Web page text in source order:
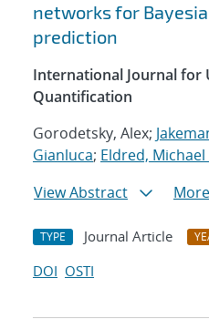
networks for
prediction
International Journal for
Quantification
Gorodetsky, Alex;
Gianluca; Eldred, Michael
View Abstract
TYPE Journal Article
DOI OSTI